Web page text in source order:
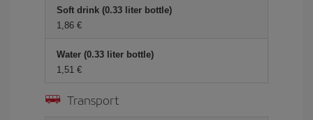
Soft drink (0.33 liter bottle)
1,86 €
Water (0.33 liter bottle)
1,51 €
Transport